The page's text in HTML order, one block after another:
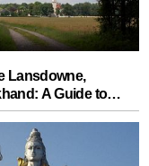
Lansdowne,
A Guide to
Destinations Off
Path